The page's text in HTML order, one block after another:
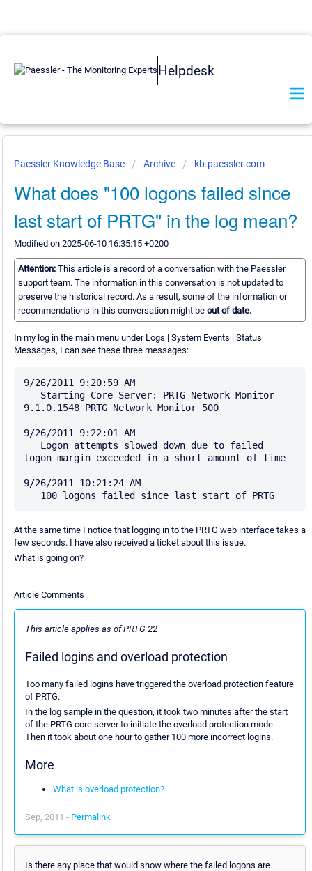
Helpdesk
Paessler Knowledge Base Archive kb.paessler.com
What does "100 logons failed since
last start of PRTG" in the log mean?
Modified on 2025-06-10 16:35:15 +0200
Attention: This article is a record of a conversation with the Paessler
support team. The information in this conversation is not updated to
preserve the historical record. As a result, some of the information or
recommendations in this conversation might be out of date.
In my log in the main menu under Logs | System Events | Status
Messages, I can see these three messages:
9/26/2011 9:20:59 AM
9.1.0.1548 PRTG Network Monitor 500
9/26/2011 9:22:01 AM
logon margin exceeded in a short amount of time
9/26/2011 10:21:24 AM
   100 logons failed since last start of PRTG
At the same time I notice that logging in to the PRTG web interface takes a
few seconds. I have also received a ticket about this issue.
What is going on?
Article Comments
This article applies as of PRTG 22
Failed logins and overload protection
Too many failed logins have triggered the overload protection feature
of PRTG.
In the log sample in the question, it took two minutes after the start
of the PRTG core server to initiate the overload protection mode.
Then it took about one hour to gather 100 more incorrect logins.
More
What is overload protection?
Sep, 2011 - Permalink
Is there any place that would show where the failed logons are